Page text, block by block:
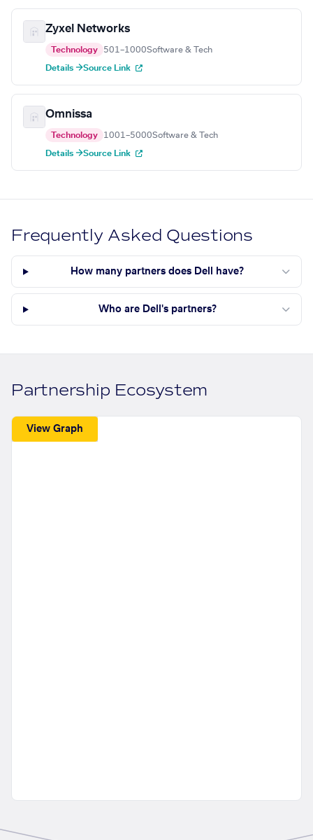
Zyxel Networks
Technology 501–1000Software & Tech
Details →Source Link
Omnissa
Technology 1001–5000Software & Tech
Details →Source Link
Frequently Asked Questions
How many partners does Dell have?
Who are Dell's partners?
Partnership Ecosystem
View Graph